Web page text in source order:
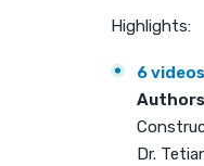
Highlights:
6 videos
Dr.